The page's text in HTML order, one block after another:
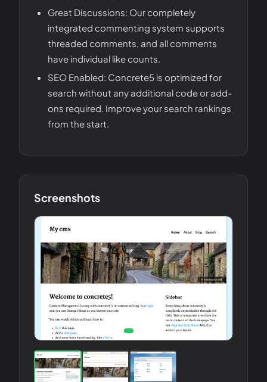
Great Discussions: Our completely
integrated commenting system supports
threaded comments, and all comments
have individual like counts.
SEO Enabled: Concrete5 is optimized for
search without any additional code or add-
ons required. Improve your search rankings
from the start.
Screenshots